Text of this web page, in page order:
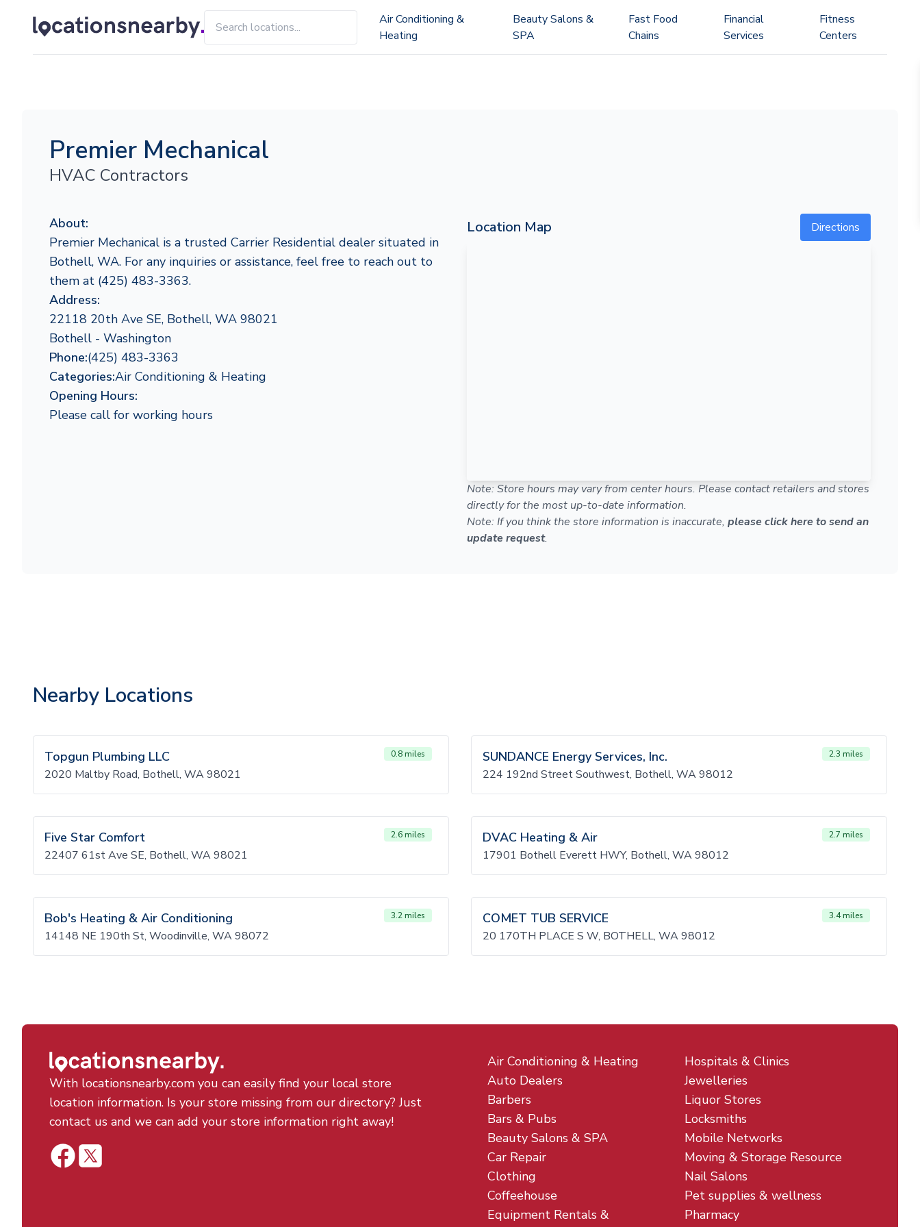
Air Conditioning &
Heating
Beauty Salons &
SPA
Fast Food
Chains
Financial
Services
Fitness
Centers
Premier Mechanical
HVAC Contractors
About:
Premier Mechanical is a trusted Carrier Residential dealer situated in
Bothell, WA. For any inquiries or assistance, feel free to reach out to
them at (425) 483-3363.
Address:
22118 20th Ave SE, Bothell, WA 98021
Bothell - Washington
Phone:(425) 483-3363
Categories:Air Conditioning & Heating
Opening Hours:
Please call for working hours
Location Map Directions
Note: Store hours may vary from center hours. Please contact retailers and stores
directly for the most up-to-date information.
Note: If you think the store information is inaccurate, please click here to send an
update request.
Nearby Locations
Topgun Plumbing LLC 0.8 miles
2020 Maltby Road, Bothell, WA 98021
SUNDANCE Energy Services, Inc. 2.3 miles
224 192nd Street Southwest, Bothell, WA 98012
Five Star Comfort 2.6 miles
22407 61st Ave SE, Bothell, WA 98021
DVAC Heating & Air 2.7 miles
17901 Bothell Everett HWY, Bothell, WA 98012
Bob's Heating & Air Conditioning 3.2 miles
14148 NE 190th St, Woodinville, WA 98072
COMET TUB SERVICE 3.4 miles
20 170TH PLACE S W, BOTHELL, WA 98012
With locationsnearby.com you can easily find your local store
location information. Is your store missing from our directory? Just
contact us and we can add your store information right away!
Air Conditioning & Heating
Auto Dealers
Barbers
Bars & Pubs
Beauty Salons & SPA
Car Repair
Clothing
Coffeehouse
Equipment Rentals &
Hospitals & Clinics
Jewelleries
Liquor Stores
Locksmiths
Mobile Networks
Moving & Storage Resource
Nail Salons
Pet supplies & wellness
Pharmacy